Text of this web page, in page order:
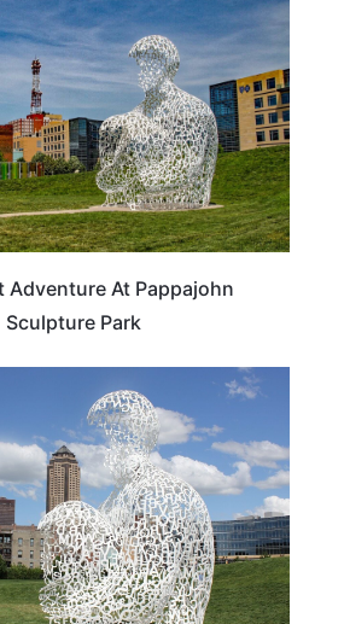
Adventure At Pappajohn
Sculpture Park
IOWA